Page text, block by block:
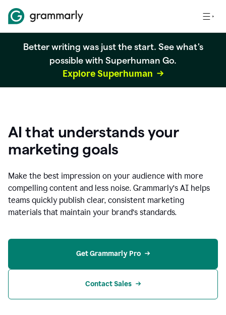
Better writing was just the start. See what's
possible with Superhuman Go.
Explore Superhuman
AI that understands your
marketing goals
Make the best impression on your audience with more
compelling content and less noise. Grammarly’s AI helps
teams quickly publish clear, consistent marketing
materials that maintain your brand’s standards.
Get Grammarly Pro
Contact Sales